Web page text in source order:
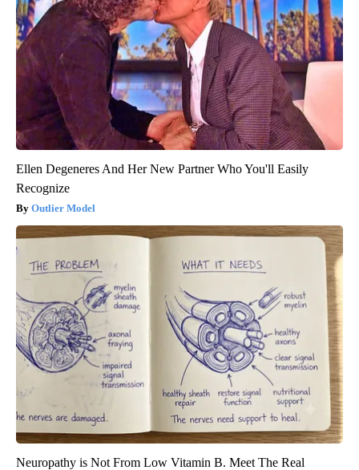
Ellen Degeneres And Her New Partner Who You'll Easily
Recognize
Outlier Model
Neuropathy is Not From Low Vitamin B. Meet The Real